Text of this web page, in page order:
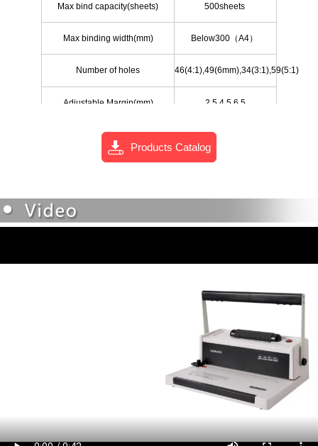
Max bind capacity(sheets) 500sheets
Max binding width(mm) Below300 （A4）
Number of holes 46(4:1),49(6mm),34(3:1),59(5:1)
Adjustable Margin(mm) 2.5,4.5,6.5
Net Weight(kgs)
375x260x120
Products Catalog